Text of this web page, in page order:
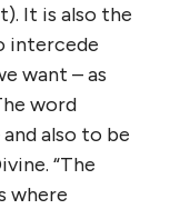
It is also the
intercede
want – as
word
also to be
“The
where